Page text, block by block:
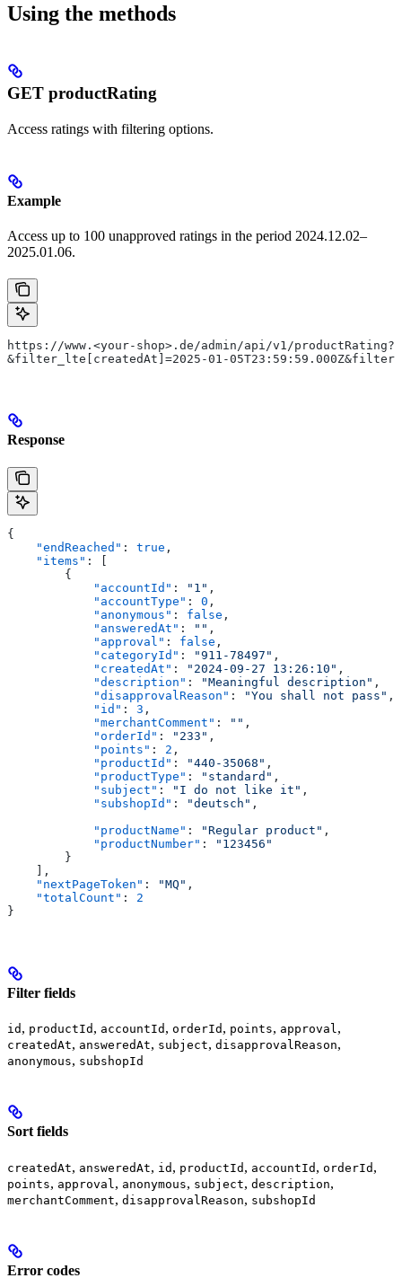
Using the methods
GET productRating
Access ratings with filtering options.
Example
Access up to 100 unapproved ratings in the period 2024.12.02–
2025.01.06.
https://www.<your-shop>.de/admin/api/v1/
&filter_lte[createdAt]=2025-01-
Response
{
    "endReached"
: true ,
    "items"
: [
        {
            "accountId"
: "1" ,
            "accountType"
: 0 ,
            "anonymous"
: false ,
            "answeredAt"
: "" ,
            "approval"
: false ,
            "categoryId"
: "911-78497" ,
            "createdAt"
: "2024-09-27 13:26:10" ,
            "description"
: "Meaningful description" ,
            "disapprovalReason"
: "You shall not pass" ,
            "id"
: 3 ,
            "merchantComment"
: "" ,
            "orderId"
: "233" ,
            "points"
: 2 ,
            "productId"
: "440-35068" ,
            "productType"
: "standard" ,
            "subject"
: "I do not like it" ,
            "subshopId"
: "deutsch" ,
            "productName"
: "Regular product" ,
            "productNumber"
:
"123456"
        }
    ],
    "nextPageToken"
: "MQ" ,
    "totalCount"
: 2
}
Filter fields
id , productId , accountId , orderId , points, approval,
createdAt, answeredAt, subject, disapprovalReason,
anonymous, subshopId
Sort fields
createdAt, answeredAt, id , productId , accountId , orderId ,
points, approval , anonymous, subject, description,
merchantComment, disapprovalReason, subshopId
Error codes